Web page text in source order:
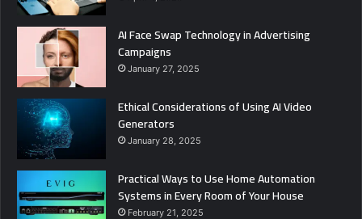
AI Face Swap Technology in Advertising
Campaigns
January 27, 2025
Ethical Considerations of Using AI Video
Generators
January 28, 2025
Practical Ways to Use Home Automation
Systems in Every Room of Your House
February 21, 2025